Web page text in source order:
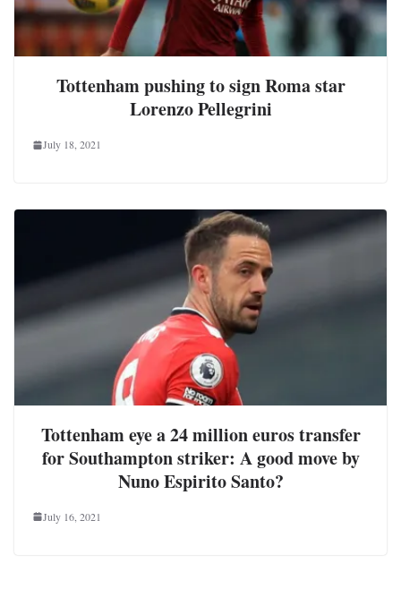
Tottenham pushing to sign Roma star
Lorenzo Pellegrini
July 18, 2021
Tottenham eye a 24 million euros transfer
for Southampton striker: A good move by
Nuno Espirito Santo?
July 16, 2021